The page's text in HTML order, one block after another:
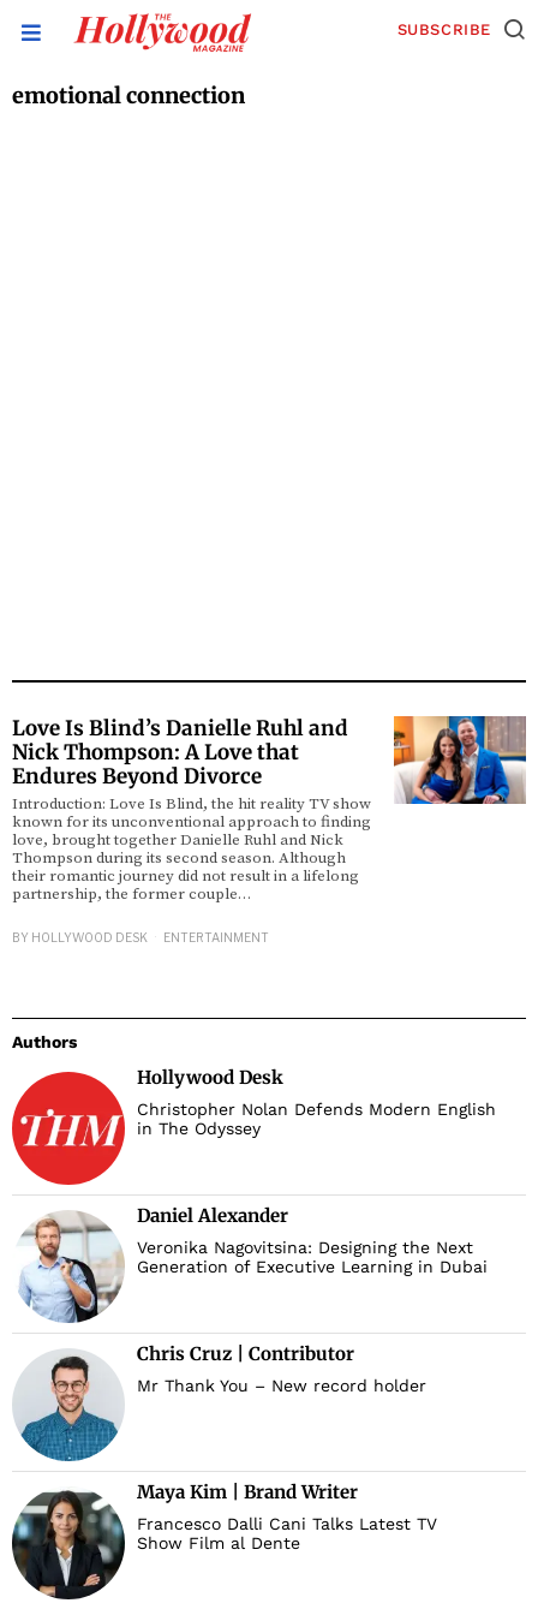
SUBSCRIBE
emotional connection
Love Is Blind’s Danielle Ruhl and
Nick Thompson: A Love that
Endures Beyond Divorce
Introduction: Love Is Blind, the hit reality TV show
known for its unconventional approach to finding
love, brought together Danielle Ruhl and Nick
Thompson during its second season. Although
their romantic journey did not result in a lifelong
partnership, the former couple…
BY HOLLYWOOD DESK ENTERTAINMENT
Authors
Hollywood Desk
Christopher Nolan Defends Modern English
in The Odyssey
Daniel Alexander
Veronika Nagovitsina: Designing the Next
Generation of Executive Learning in Dubai
Chris Cruz | Contributor
Mr Thank You – New record holder
Maya Kim | Brand Writer
Francesco Dalli Cani Talks Latest TV
Show Film al Dente